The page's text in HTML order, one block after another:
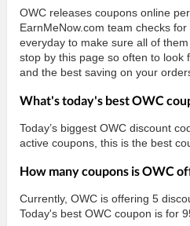
OWC releases coupons online
EarnMeNow.com team checks
everyday to make sure all of
stop by this page so often to look
and the best saving on your
What's today's best OWC
Today’s biggest OWC discount
active coupons, this is the best
How many coupons is OWC
Currently, OWC is offering 5
Today's best OWC coupon is for